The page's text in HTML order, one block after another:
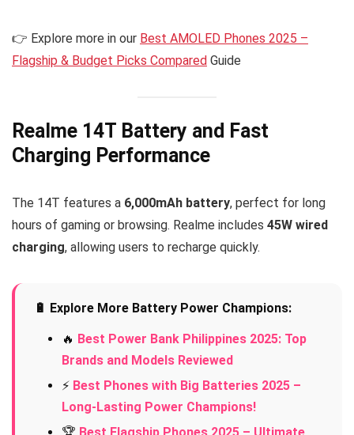
👉 Explore more in our Best AMOLED Phones 2025 –
Flagship & Budget Picks Compared Guide
Realme 14T Battery and Fast
Charging Performance
The 14T features a 6,000mAh battery, perfect for long
hours of gaming or browsing. Realme includes 45W wired
charging, allowing users to recharge quickly.
🔋 Explore More Battery Power Champions:
🔥 Best Power Bank Philippines 2025: Top
Brands and Models Reviewed
⚡ Best Phones with Big Batteries 2025 –
Long-Lasting Power Champions!